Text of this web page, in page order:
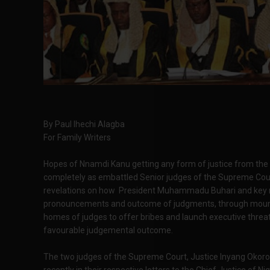
By Paul Ihechi Alagba
For Family Writers
Hopes of Nnamdi Kanu getting any form of justice from the
completely as embattled Senior judges of the Supreme
revelations on how President Muhammadu Buhari and
pronouncements and outcome of judgments, through
homes of judges to offer bribes and launch executive
favourable judgemental outcome.
The two judges of the Supreme Court, Justice Inyang